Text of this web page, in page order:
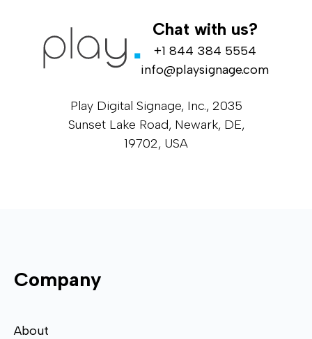
Company
About
Chat with us?
+1 844 384 5554
info@playsignage.com
Play Digital Signage, Inc., 2035
Sunset Lake Road, Newark, DE,
19702, USA